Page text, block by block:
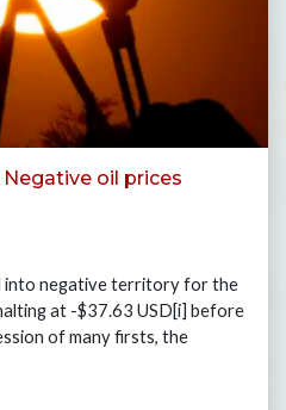
Negative oil prices
into negative territory for the
at -$37.63 USD[i] before
of many firsts, the